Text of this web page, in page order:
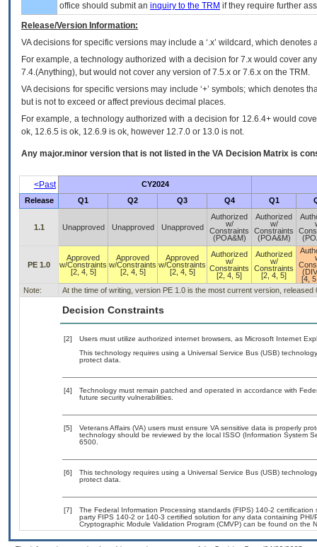
office should submit an inquiry to the TRM if they require further
Release/Version Information:
VAdecisions for specific versions may include a ‘.x’ wildcard, which
For example, a technology authorized with a decision for 7.x would cover
7.4.(Anything), but would not cover any version of 7.5.x or 7.6.x on the TRM.
VA decisions for specific versions may include ‘+’ symbols; which denotes
but is not to exceed or affect previous decimal places.
For example, a technology authorized with a decision for 12.6.4+ would
ok, 12.6.5 is ok, 12.6.9 is ok, however 12.7.0 or 13.0 is not.
Any major.minor version that is not listed in the VA Decision Matrix is
<Past
CY2024
Release
Q1 Q2 Q3 Q4 Q1
1.1 Unapproved Unapproved Unapproved
Authorized
w/
Constraints
(POA&M)
Authorized
w/
Constraints
(POA&M)
PE 1.0
Approved
w/Constraints
[2, 4, 5]
Approved
w/Constraints
[2, 4, 5]
Approved
w/Constraints
[2, 4, 5]
Authorized
w/
Constraints
[2, 4, 5]
Authorized
w/
Constraints
[2, 4, 5]
[4,
Note:
At the time of writing, version PE 1.0 is the most current version, released
Decision Constraints
[2]
Users must utilize authorized internet browsers, as Microsoft Internet
This technology requires using a Universal Service Bus (USB)
protect data.
[4]
Technology must remain patched and operated in accordance with
future security vulnerabilities.
[5]
Veterans Affairs (VA) users must ensure VA sensitive data is properly
technology should be reviewed by the local ISSO (Information System
6500.
[6]
This technology requires using a Universal Service Bus (USB)
protect data.
[7]
The Federal Information Processing standards (FIPS) 140-2
party FIPS 140-2 or 140-3 certified solution for any data containing
Cryptographic Module Validation Program (CMVP) can be found on the